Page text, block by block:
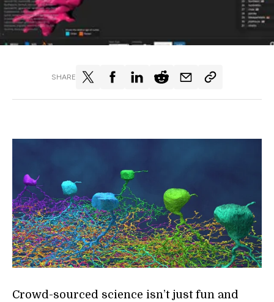
SHARE
Crowd-sourced science isn’t just fun and